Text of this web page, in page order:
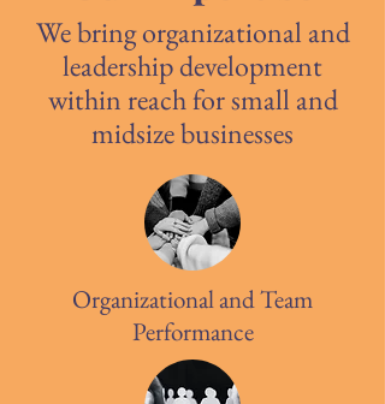
We bring organizational and
leadership development
within reach for small and
midsize businesses
Organizational and Team
Performance